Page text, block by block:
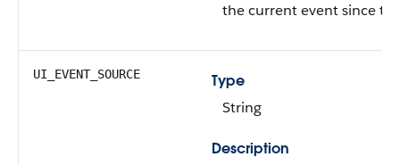
the current event since
UI_EVENT_SOURCE
Type
String
Description